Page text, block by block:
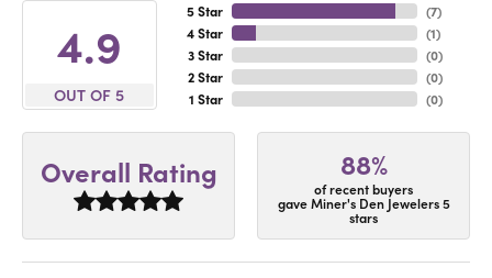
4.9
OUT OF 5
5 Star
4 Star
3 Star
2 Star
1 Star
(7)
(1)
(0)
(0)
(0)
Overall Rating 88%
of recent buyers
gave Miner's Den Jewelers 5
stars